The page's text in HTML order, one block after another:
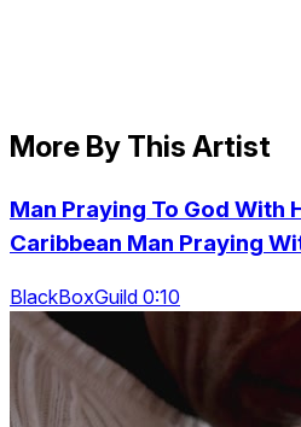
More By This Artist
Man Praying To God With
Caribbean Man Praying
BlackBoxGuild 0:10